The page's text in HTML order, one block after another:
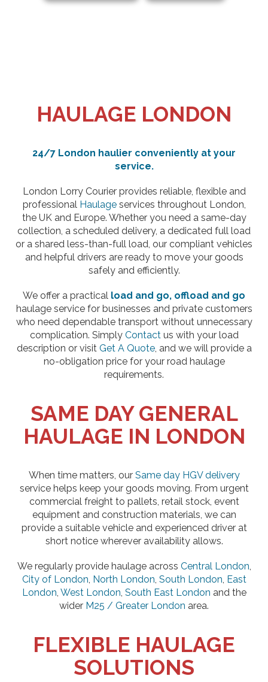
HAULAGE LONDON
24/7 London haulier conveniently at your
service.
London Lorry Courier provides reliable, flexible and
professional Haulageservices throughout London,
the UK and Europe. Whether you need a same-day
collection, a scheduled delivery, a dedicated full load
or a shared less-than-full load, our compliant vehicles
and helpful drivers are ready to move your goods
safely and efficiently.
We offer a practical load and go, offload and go
haulage service for businesses and private customers
who need dependable transport without unnecessary
complication. Simply Contactus with your load
description or visit Get A Quote, and we will provide a
no-obligation price for your road haulage
requirements.
SAME DAY GENERAL
HAULAGE IN LONDON
When time matters, our Same day HGV delivery
service helps keep your goods moving. From urgent
commercial freight to pallets, retail stock, event
equipment and construction materials, we can
provide a suitable vehicle and experienced driver at
short notice wherever availability allows.
We regularly provide haulage across Central London,
City of London, North London, South London, East
London, West London, South East London and the
wider M25 / Greater London area.
FLEXIBLE HAULAGE
SOLUTIONS